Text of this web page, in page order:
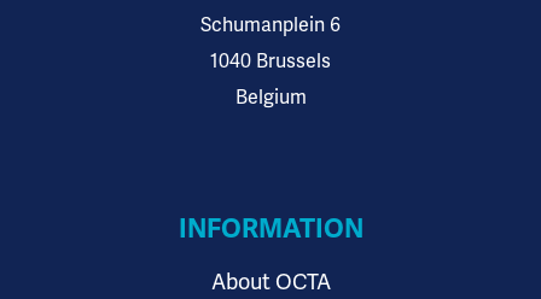
Schumanplein 6
1040 Brussels
Belgium
INFORMATION
About OCTA